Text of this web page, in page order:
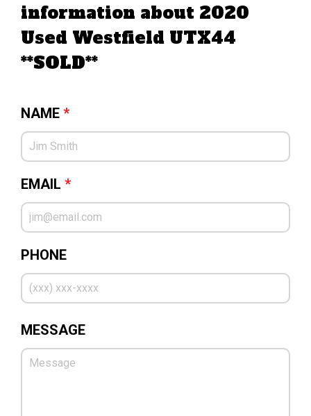
information about 2020
Used Westfield UTX44
**SOLD**
NAME *
EMAIL *
PHONE
MESSAGE